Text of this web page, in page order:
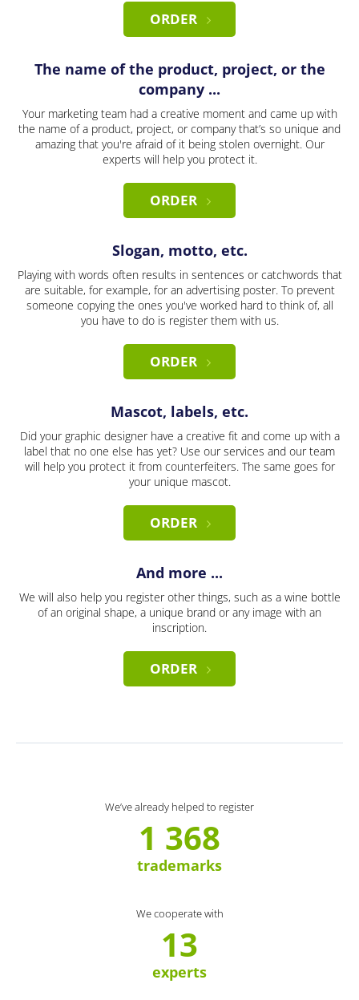
ORDER
The name of the product, project, or the
company ...
Your marketing team had a creative moment and came up with
the name of a product, project, or company that’s so unique and
amazing that you're afraid of it being stolen overnight. Our
experts will help you protect it.
ORDER
Slogan, motto, etc.
Playing with words often results in sentences or catchwords that
are suitable, for example, for an advertising poster. To prevent
someone copying the ones you've worked hard to think of, all
you have to do is register them with us.
ORDER
Mascot, labels, etc.
Did your graphic designer have a creative fit and come up with a
label that no one else has yet? Use our services and our team
will help you protect it from counterfeiters. The same goes for
your unique mascot.
ORDER
And more ...
We will also help you register other things, such as a wine bottle
of an original shape, a unique brand or any image with an
inscription.
ORDER
We’ve already helped to register
1 368
trademarks
We cooperate with
13
experts